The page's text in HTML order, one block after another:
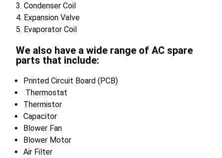
3. Condenser Coil
4. Expansion Valve
5. Evaporator Coil
We also have a wide range of AC spare
parts that include:
Printed Circuit Board (PCB)
Thermostat
Thermistor
Capacitor
Blower Fan
Blower Motor
Air Filter